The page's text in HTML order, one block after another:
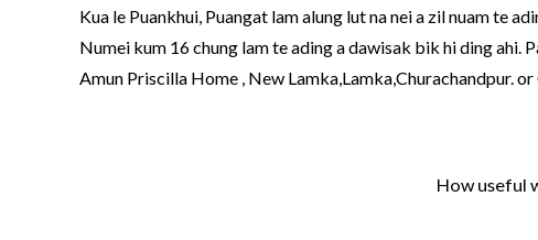
Kua le Puankhui, Puangat lam alung lut na nei a zil nuam te
Numei kum 16 chung lam te ading a dawisak bik hi ding ahi.
Amun Priscilla Home , New Lamka,Lamka,Churachandpur.
How useful